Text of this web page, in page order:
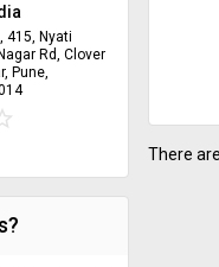
415, Nyati
Rd, Clover
Pune,
There